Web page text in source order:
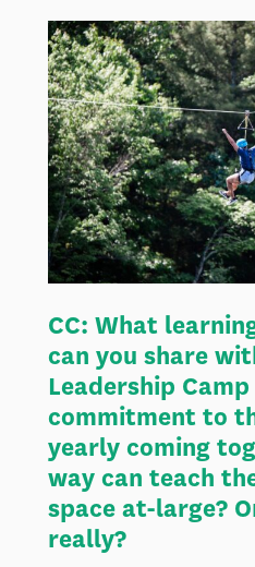
CC: What
can you share
Leadership Camp
commitment to
yearly coming
way can teach
space at-large?
really?